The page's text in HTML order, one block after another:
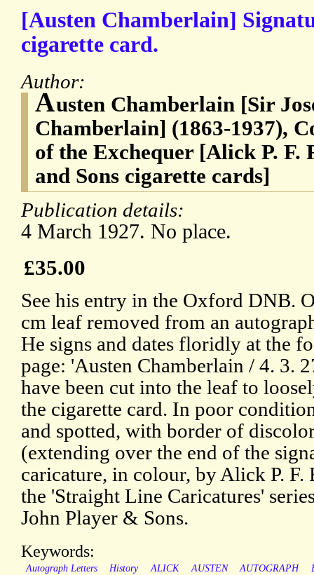
[Austen Chamberlain]
cigarette card.
Author:
Austen Chamberlain [Sir
Chamberlain] (1863-1937),
of the Exchequer [Alick P. F.
and Sons cigarette cards]
Publication details:
4 March 1927. No place.
£35.00
See his entry in the Oxford DNB.
cm leaf removed from an
He signs and dates floridly at the
page: 'Austen Chamberlain / 4. 3.
have been cut into the leaf to
the cigarette card. In poor
and spotted, with border of
(extending over the end of the
caricature, in colour, by Alick P.
the 'Straight Line Caricatures'
John Player & Sons.
Keywords:
Autograph Letters History ALICK AUSTEN AUTOGRAPH